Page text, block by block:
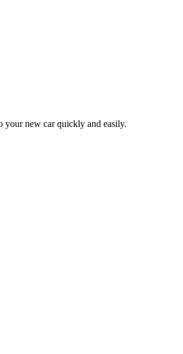
your new car quickly and easily.